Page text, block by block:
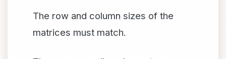
The row and column sizes of the
matrices must match.